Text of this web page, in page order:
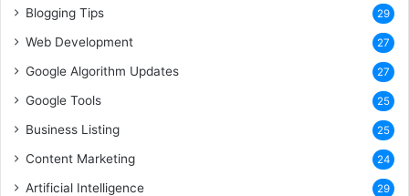
Blogging Tips 29
Web Development 27
Google Algorithm Updates 27
Google Tools 25
Business Listing 25
Content Marketing 24
Artificial Intelligence 29